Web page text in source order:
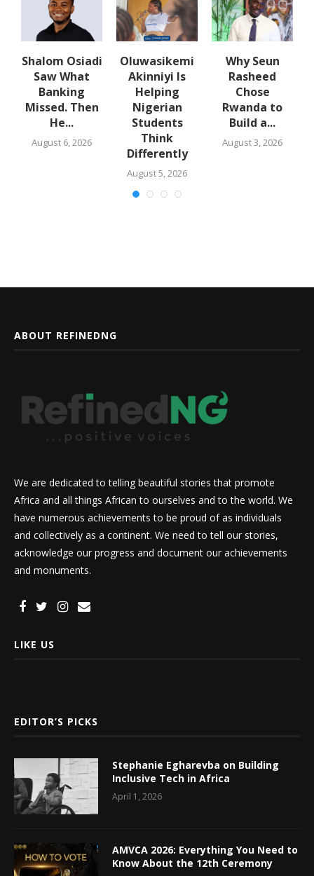
Shalom Osiadi
Saw What
Banking
Missed. Then
He...
August 6, 2026
Oluwasikemi
Akinniyi Is
Helping
Nigerian
Students
Think
Differently
August 5, 2026
Why Seun
Rasheed
Chose
Rwanda to
Build a...
August 3, 2026
ABOUT REFINEDNG
We are dedicated to telling beautiful stories that promote
Africa and all things African to ourselves and to the world. We
have numerous achievements to be proud of as individuals
and collectively as a continent. We need to tell our stories,
acknowledge our progress and document our achievements
and monuments.
LIKE US
EDITOR’S PICKS
Stephanie Egharevba on Building
Inclusive Tech in Africa
April 1, 2026
AMVCA 2026: Everything You Need to
Know About the 12th Ceremony